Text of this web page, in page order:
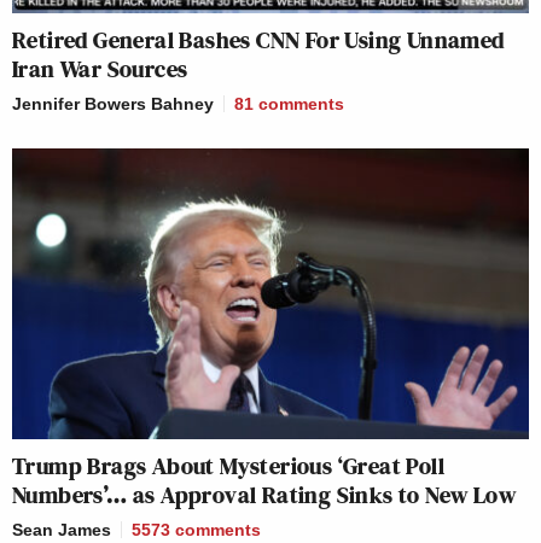
Retired General Bashes CNN For Using Unnamed
Iran War Sources
Jennifer Bowers Bahney 81 comments
Trump Brags About Mysterious ‘Great Poll
Numbers’… as Approval Rating Sinks to New Low
Sean James 5573 comments